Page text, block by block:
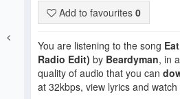
Add to favourites 0
You are listening to the song
Radio Edit) by Beardyman, in
quality of audio that you can
at 32kbps, view lyrics and